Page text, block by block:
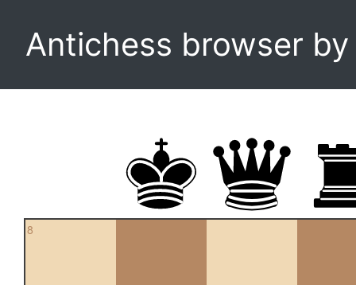
Antichess browser
8